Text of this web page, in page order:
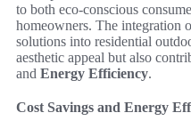
to both eco-conscious
homeowners. The integration
solutions into residential
aesthetic appeal but also
and Energy Efficiency.
Cost Savings and Energy